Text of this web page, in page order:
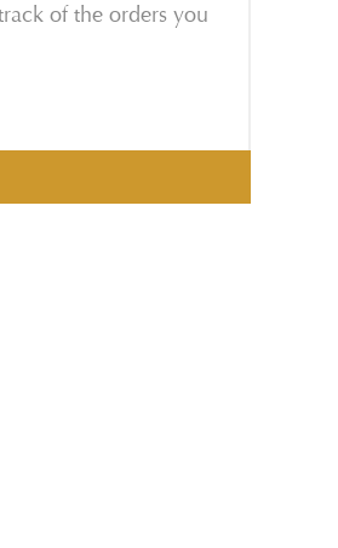
of the orders you